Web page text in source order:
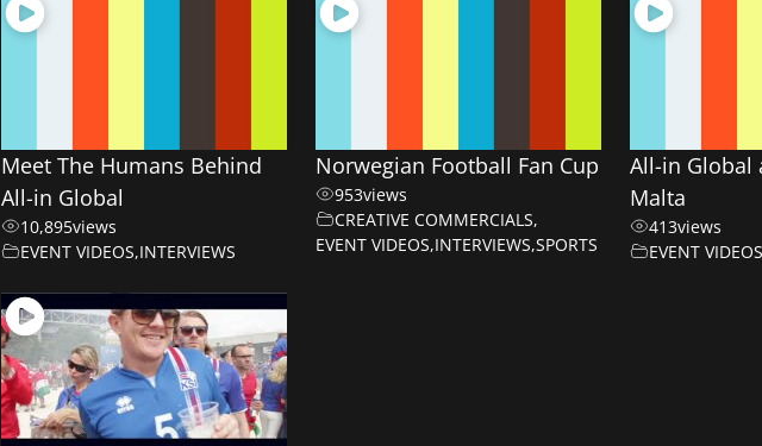
Meet The Humans Behind
All-in Global
10,895views
EVENT VIDEOS,INTERVIEWS
Norwegian Football Fan Cup
953views
CREATIVE COMMERCIALS,
EVENT VIDEOS,INTERVIEWS,SPORTS
All-in Global
Malta
413views
EVENT VIDEOS